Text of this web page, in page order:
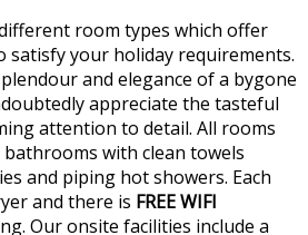
room types which offer
satisfy your holiday requirements.
and elegance of a bygone
appreciate the tasteful
attention to detail. All rooms
with clean towels
and piping hot showers. Each
and there is FREE WIFI
Our onsite facilities include a